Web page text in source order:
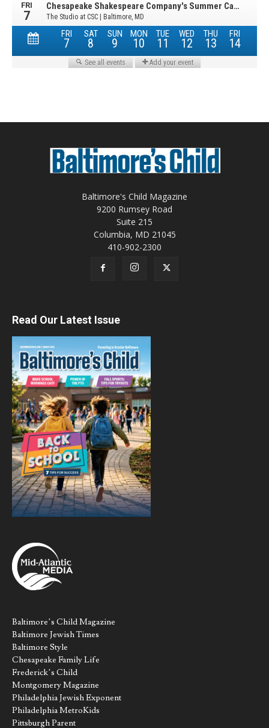
Baltimore's Child Magazine
9200 Rumsey Road
Suite 215
Columbia, MD 21045
410-902-2300
Read Our Latest Issue
Baltimore’s Child Magazine
Baltimore Jewish Times
Baltimore Style
Chesapeake Family Life
Frederick’s Child
Montgomery Magazine
Philadelphia Jewish Exponent
Philadelphia MetroKids
Pittsburgh Parent